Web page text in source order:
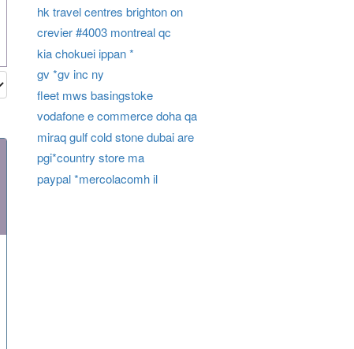
hk travel centres brighton on
crevier #4003 montreal qc
kia chokuei ippan *
gv *gv inc ny
fleet mws basingstoke
vodafone e commerce doha qa
miraq gulf cold stone dubai are
pgi*country store ma
paypal *mercolacomh il